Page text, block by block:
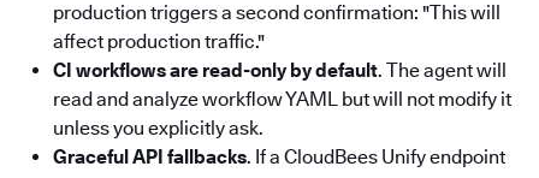
production triggers a second confirmation: "This will
affect production traffic."
CI workflows are read-only by default. The agent will
read and analyze workflow YAML but will not modify it
unless you explicitly ask.
Graceful API fallbacks. If a CloudBees Unify endpoint